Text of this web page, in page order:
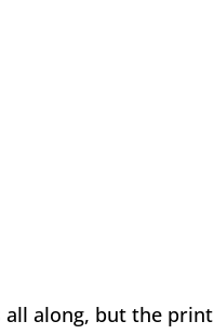
all along, but the print